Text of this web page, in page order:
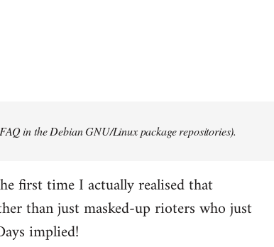
in the Debian GNU/Linux package repositories).
first time I actually realised that
than just masked-up rioters who just
implied!